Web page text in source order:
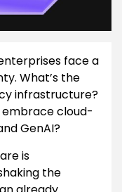
face a
What’s the
infrastructure?
embrace cloud-
GenAI?
is
the